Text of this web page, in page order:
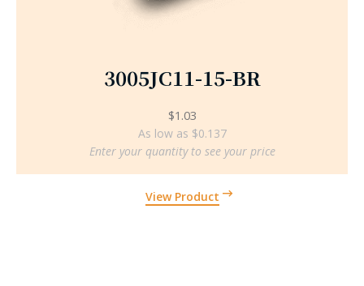
3005JC11-15-BR
View Product
$1.03
As low as $0.137
Enter your quantity to see your price